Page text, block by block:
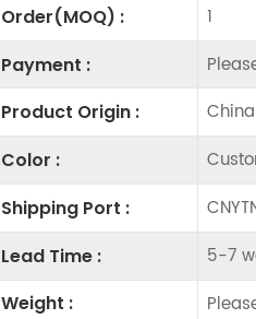
Order(MOQ) : 1
Payment :
Product Origin : China
Color :
Shipping Port :
Lead Time : 5-7
Weight :